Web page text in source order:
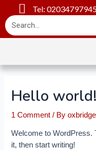
Tel:
Hello world!
1 Comment / By
Welcome to WordPress.
it, then start writing!